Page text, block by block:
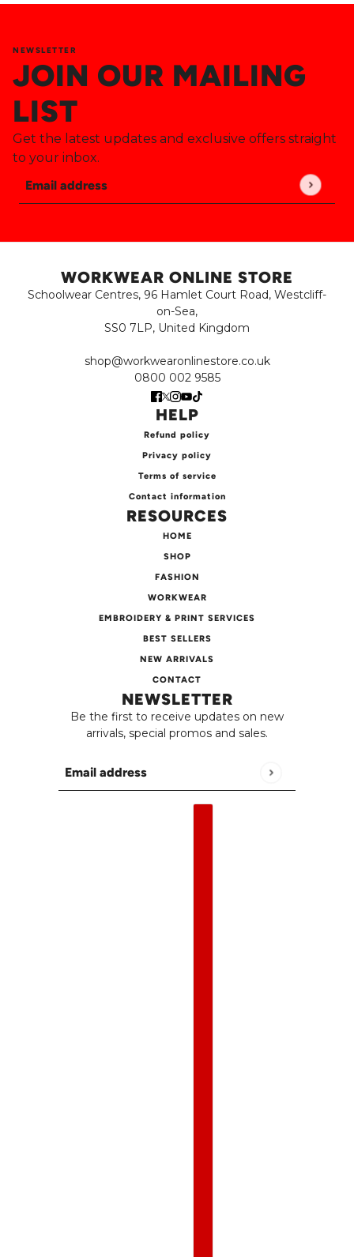
JOIN OUR MAILING
LIST
NEWSLETTER
Get the latest updates and exclusive offers straight
to your inbox.
Email address
This site is protected by hCaptcha and the
WORKWEAR ONLINE STORE
Schoolwear Centres, 96 Hamlet Court Road, Westcliff-
on-Sea,
SS0 7LP, United Kingdom
shop@workwearonlinestore.co.uk
0800 002 9585
HELP
Refund policy
Privacy policy
Terms of service
Contact information
RESOURCES
HOME
SHOP
FASHION
WORKWEAR
EMBROIDERY & PRINT SERVICES
BEST SELLERS
NEW ARRIVALS
CONTACT
NEWSLETTER
Be the first to receive updates on new
arrivals, special promos and sales.
Email address
This site is protected by hCaptcha and the